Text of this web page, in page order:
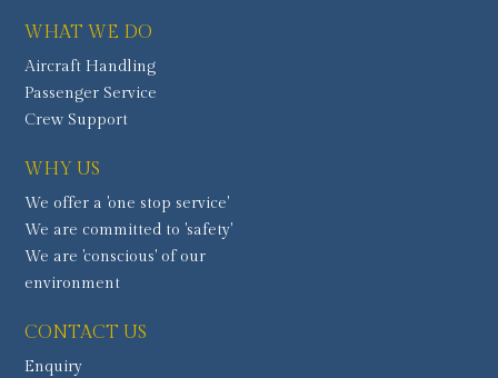
WHAT WE DO
Aircraft Handling
Passenger Service
Crew Support
WHY US
We offer a 'one stop service'
We are committed to 'safety'
We are 'conscious' of our
environment
CONTACT US
Enquiry